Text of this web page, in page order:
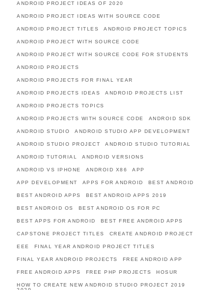
ANDROID PROJECT IDEAS OF 2020
ANDROID PROJECT IDEAS WITH SOURCE CODE
ANDROID PROJECT TITLES ANDROID PROJECT TOPICS
ANDROID PROJECT WITH SOURCE CODE
ANDROID PROJECT WITH SOURCE CODE FOR STUDENTS
ANDROID PROJECTS
ANDROID PROJECTS FOR FINAL YEAR
ANDROID PROJECTS IDEAS ANDROID PROJECTS LIST
ANDROID PROJECTS TOPICS
ANDROID PROJECTS WITH SOURCE CODE ANDROID SDK
ANDROID STUDIO ANDROID STUDIO APP DEVELOPMENT
ANDROID STUDIO PROJECT ANDROID STUDIO TUTORIAL
ANDROID TUTORIAL ANDROID VERSIONS
ANDROID VS IPHONE ANDROID X86 APP
APP DEVELOPMENT APPS FOR ANDROID BEST ANDROID
BEST ANDROID APPS BEST ANDROID APPS 2019
BEST ANDROID OS BEST ANDROID OS FOR PC
BEST APPS FOR ANDROID BEST FREE ANDROID APPS
CAPSTONE PROJECT TITLES CREATE ANDROID PROJECT
EEE FINAL YEAR ANDROID PROJECT TITLES
FINAL YEAR ANDROID PROJECTS FREE ANDROID APP
FREE ANDROID APPS FREE PHP PROJECTS HOSUR
HOW TO CREATE NEW ANDROID STUDIO PROJECT 2019